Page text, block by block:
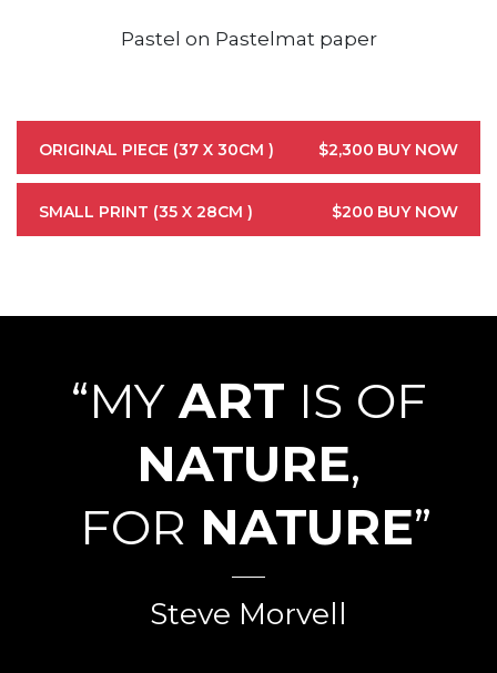
Pastel on Pastelmat paper
ORIGINAL PIECE (37 X 30CM ) $2,300 BUY NOW
SMALL PRINT (35 X 28CM ) $200 BUY NOW
“MY ART IS OF
NATURE,
FOR NATURE”
Steve Morvell